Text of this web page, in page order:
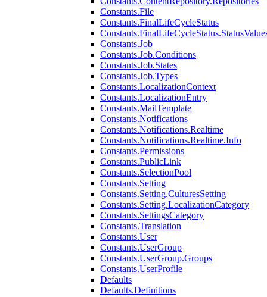
Constants.File
Constants.FinalLifeCycleStatus
Constants.Job
Constants.Job.Conditions
Constants.Job.States
Constants.Job.Types
Constants.LocalizationContext
Constants.LocalizationEntry
Constants.MailTemplate
Constants.Notifications
Constants.Notifications.Realtime
Constants.Notifications.Realtime.Info
Constants.Permissions
Constants.PublicLink
Constants.SelectionPool
Constants.Setting
Constants.Setting.CulturesSetting
Constants.Setting.LocalizationCategory
Constants.SettingsCategory
Constants.Translation
Constants.User
Constants.UserGroup
Constants.UserGroup.Groups
Constants.UserProfile
Defaults
Defaults.Definitions